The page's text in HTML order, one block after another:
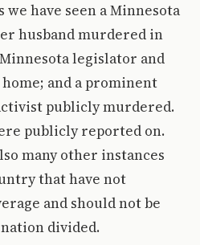
have seen a Minnesota
husband murdered in
legislator and
and a prominent
publicly murdered.
publicly reported on.
many other instances
that have not
and should not be
divided.